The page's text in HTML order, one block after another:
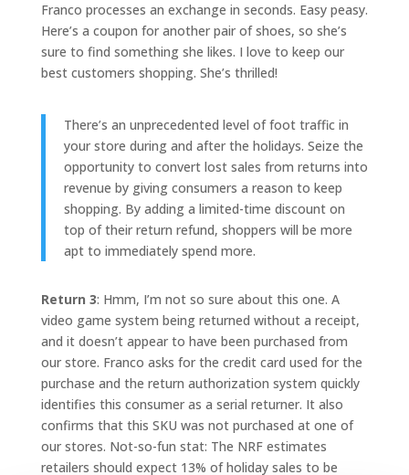
Franco processes an exchange in seconds. Easy peasy.
Here’s a coupon for another pair of shoes, so she’s
sure to find something she likes. I love to keep our
best customers shopping. She’s thrilled!
There’s an unprecedented level of foot traffic in
your store during and after the holidays. Seize the
opportunity to convert lost sales from returns into
revenue by giving consumers a reason to keep
shopping. By adding a limited-time discount on
top of their return refund, shoppers will be more
apt to immediately spend more.
Return 3: Hmm, I’m not so sure about this one. A
video game system being returned without a receipt,
and it doesn’t appear to have been purchased from
our store. Franco asks for the credit card used for the
purchase and the return authorization system quickly
identifies this consumer as a serial returner. It also
confirms that this SKU was not purchased at one of
our stores. Not-so-fun stat: The NRF estimates
retailers should expect 13% of holiday sales to be